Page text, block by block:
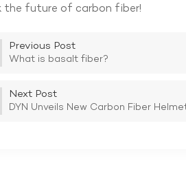
the future of carbon fiber!
Previous Post
What is basalt fiber?
Next Post
DYN Unveils New Carbon Fiber